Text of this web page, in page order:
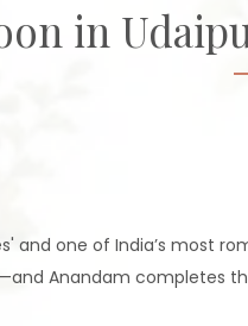
in
and one of India’s most
Anandam completes